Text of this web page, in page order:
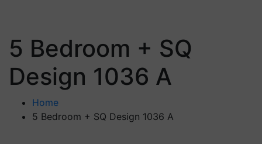
5 Bedroom + SQ
Design 1036 A
Home
5 Bedroom + SQ Design 1036 A